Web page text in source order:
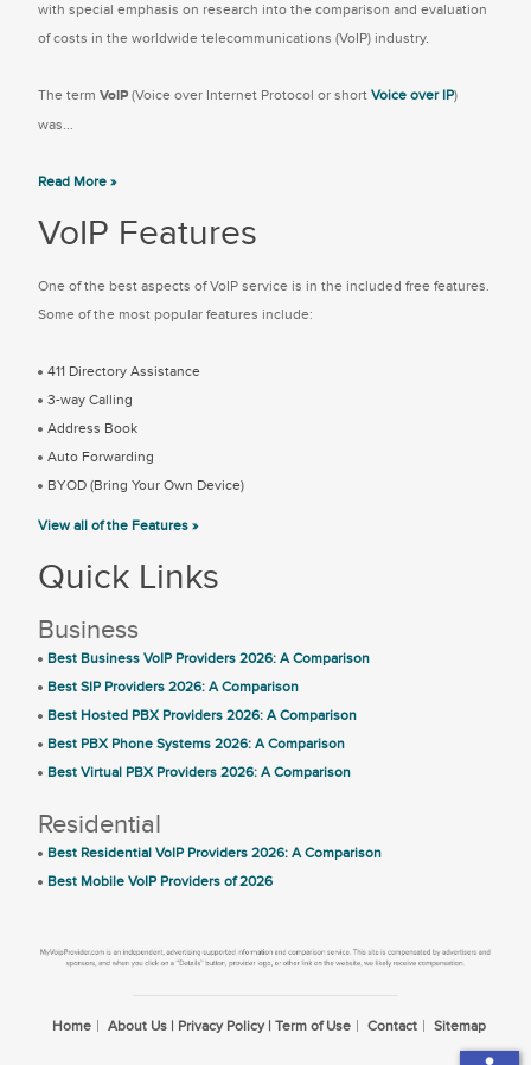
with special emphasis on research into the comparison and evaluation
of costs in the worldwide telecommunications (VoIP) industry.
The term VoIP (Voice over Internet Protocol or short Voice over IP)
was...
Read More »
VoIP Features
One of the best aspects of VoIP service is in the included free features.
Some of the most popular features include:
411 Directory Assistance
3-way Calling
Address Book
Auto Forwarding
BYOD (Bring Your Own Device)
View all of the Features »
Quick Links
Business
Best Business VoIP Providers 2026: A Comparison
Best SIP Providers 2026: A Comparison
Best Hosted PBX Providers 2026: A Comparison
Best PBX Phone Systems 2026: A Comparison
Best Virtual PBX Providers 2026: A Comparison
Residential
Best Residential VoIP Providers 2026: A Comparison
Best Mobile VoIP Providers of 2026
Home About Us | Privacy Policy | Term of Use Contact Sitemap